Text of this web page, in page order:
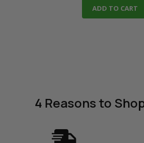
ADD TO CART
4 Reasonsto